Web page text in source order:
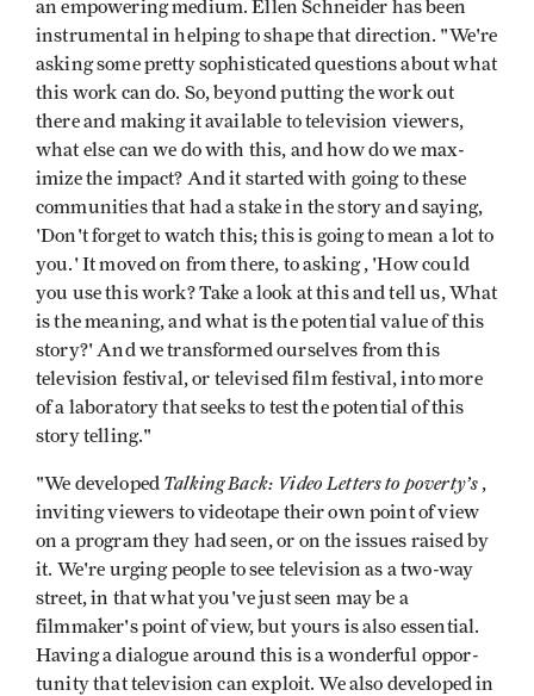
an empowering medium. Ellen Schneider has been
instrumental in helping to shape that direction. "We're
asking some pretty sophisticated questions about what
this work can do. So, beyond putting the work out
there and making it available to television viewers,
what else can we do with this, and how do we max­
imize the impact? And it started with going to these
communities that had a stake in the story and saying,
'Don't forget to watch this; this is going to mean a lot to
you.' It moved on from there, to asking , 'How could
you use this work? Take a look at this and tell us, What
is the mean­ing, and what is the potential value of this
story?' And we transformed ourselves from this
television festival, or televised film festival, into more
of a laboratory that seeks to test the potential of this
story­ telling."
"We developed Talking Back: Video Letters to poverty’s ,
inviting viewers to videotape their own point of view
on a program they had seen, or on the issues raised by
it. We're urging people to see television as a two-way
street, in that what you've just seen may be a
filmmaker's point of view, but yours is also essential.
Having a dialogue around this is a wonderful oppor­
tunity that television can exploit. We also developed in